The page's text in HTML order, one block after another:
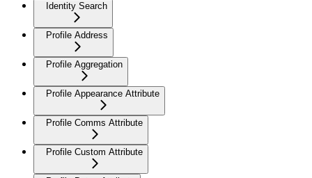
Identity Search
Profile Address
Profile Aggregation
Profile Appearance Attribute
Profile Comms Attribute
Profile Custom Attribute